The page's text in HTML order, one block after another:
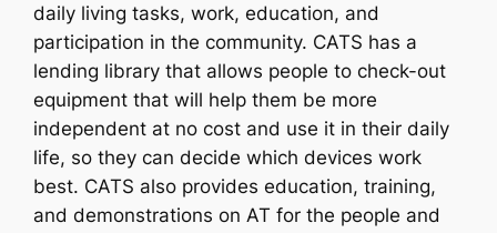
daily living tasks, work, education, and
participation in the community. CATS has a
lending library that allows people to check-out
equipment that will help them be more
independent at no cost and use it in their daily
life, so they can decide which devices work
best. CATS also provides education, training,
and demonstrations on AT for the people and